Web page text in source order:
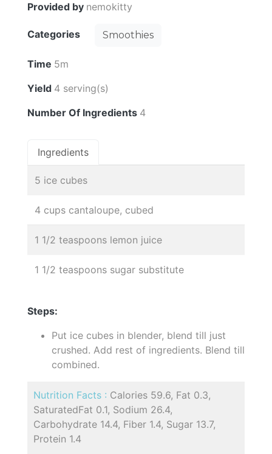
Provided by nemokitty
Categories Smoothies
Time 5m
Yield 4 serving(s)
Number Of Ingredients 4
Ingredients
5 ice cubes
4 cups cantaloupe, cubed
1 1/2 teaspoons lemon juice
1 1/2 teaspoons sugar substitute
Steps:
Put ice cubes in blender, blend till just
crushed. Add rest of ingredients. Blend till
combined.
Nutrition Facts : Calories 59.6, Fat 0.3,
SaturatedFat 0.1, Sodium 26.4,
Carbohydrate 14.4, Fiber 1.4, Sugar 13.7,
Protein 1.4